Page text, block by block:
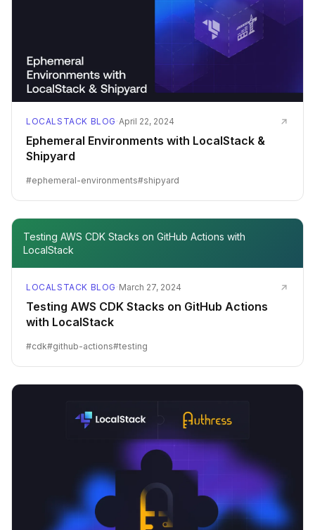
LOCALSTACK BLOG ·April 22, 2024
Ephemeral Environments with LocalStack &
Shipyard
#ephemeral-environments#shipyard
Testing AWS CDK Stacks on GitHub Actions with
LocalStack
LOCALSTACK BLOG · March 27, 2024
Testing AWS CDK Stacks on GitHub Actions
with LocalStack
#cdk#github-actions#testing